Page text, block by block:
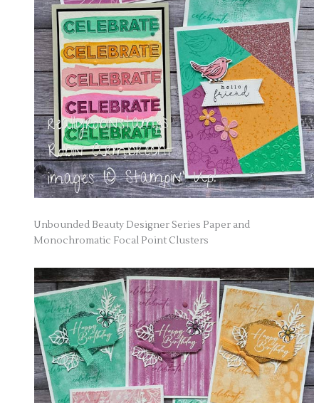
Unbounded Beauty Designer Series Paper and
Monochromatic Focal Point Clusters